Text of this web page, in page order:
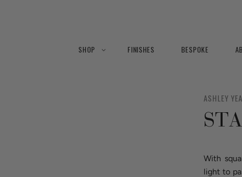
SHOP FINISHES BESPOKE
ASHLEY
With
light to